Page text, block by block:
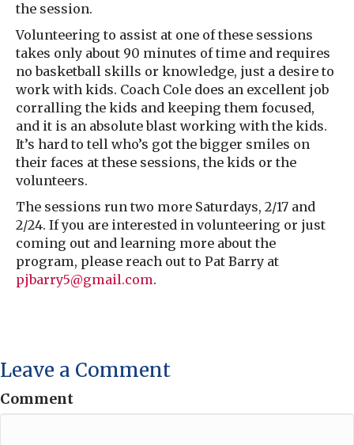
the session.
Volunteering to assist at one of these sessions
takes only about 90 minutes of time and requires
no basketball skills or knowledge, just a desire to
work with kids. Coach Cole does an excellent job
corralling the kids and keeping them focused,
and it is an absolute blast working with the kids.
It’s hard to tell who’s got the bigger smiles on
their faces at these sessions, the kids or the
volunteers.
The sessions run two more Saturdays, 2/17 and
2/24. If you are interested in volunteering or just
coming out and learning more about the
program, please reach out to Pat Barry at
pjbarry5@gmail.com.
Leave a Comment
Comment